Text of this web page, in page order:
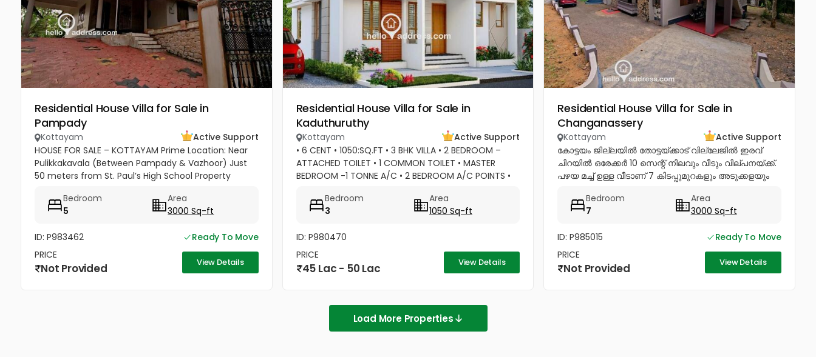
Residential House Villa for Sale in
Pampady
Kottayam
Active Support
HOUSE FOR SALE – KOTTAYAM Prime Location: Near
Pulikkakavala (Between Pampady & Vazhoor) Just
50 meters from St. Paul’s High School Property
house 5 Bedrooms 5 Bathrooms...
Bedroom
5
Area
3000 Sq-ft
ID: P983462
Ready To Move
PRICE
Not Provided View Details
Residential House Villa for Sale in
Kaduthuruthy
Kottayam
Active Support
• 6 CENT • 1050:SQ.FT • 3 BHK VILLA • 2 BEDROOM –
ATTACHED TOILET • 1 COMMON TOILET • MASTER
BEDROOM -1 TONNE A/C • 2 BEDROOM A/C POINTS •
BEDROOM- 3 DOOR WARDROBES & OTHER 2...
Bedroom
3
Area
1050 Sq-ft
ID: P980470
PRICE
45 Lac - 50 Lac View Details
Residential House Villa for Sale in
Changanassery
Kottayam
Active Support
കോട്ടയം ജില്ലയിൽ തോട്ടയ്ക്കാട് വില്ലേജിൽ ഇരവ്
ചിറയിൽ ഒരേക്കർ 10 സെന്റ് നിലവും വീടും വില്പനയ്ക്ക്.
പഴയ മച്ച് ഉള്ള വീടാണ് 7 കിടപ്പുമുറകളും അടുക്കളയും
Bedroom
7
Area
3000 Sq-ft
ID: P985015
Ready To Move
PRICE
Not Provided View Details
Load More Properties